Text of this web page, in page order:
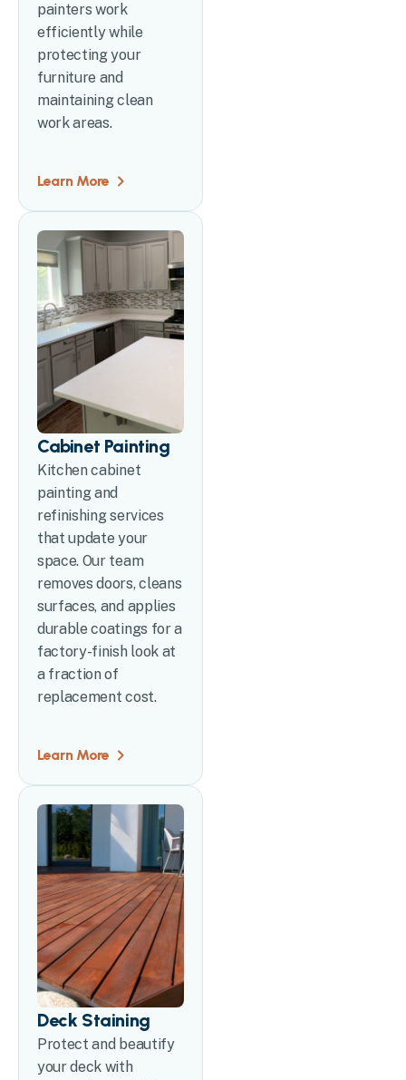
painters work
efficiently while
protecting your
furniture and
maintaining clean
work areas.
Learn More
Cabinet Painting
Kitchen cabinet
painting and
refinishing services
that update your
space. Our team
removes doors, cleans
surfaces, and applies
durable coatings for a
factory-finish look at
a fraction of
replacement cost.
Learn More
Deck Staining
Protect and beautify
your deck with